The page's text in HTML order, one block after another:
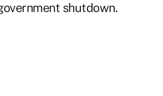
shutdown.